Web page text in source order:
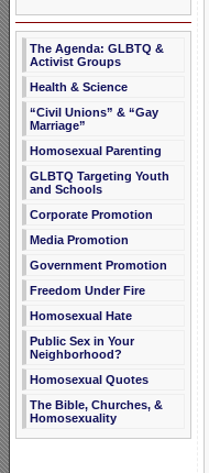
The Agenda: GLBTQ &
Activist Groups
Health & Science
“Civil Unions” & “Gay
Marriage”
Homosexual Parenting
GLBTQ Targeting Youth
and Schools
Corporate Promotion
Media Promotion
Government Promotion
Freedom Under Fire
Homosexual Hate
Public Sex in Your
Neighborhood?
Homosexual Quotes
The Bible, Churches, &
Homosexuality